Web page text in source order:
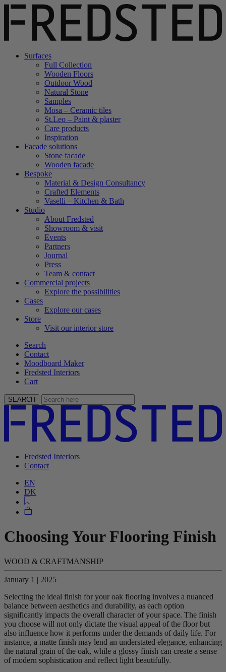
Surfaces
Full Collection
Wooden Floors
Outdoor Wood
Natural Stone
Samples
Mosa – Ceramic tiles
St.Leo – Paint & plaster
Care products
Inspiration
Facade solutions
Stone facade
Wooden facade
Bespoke
Material & Design Consultancy
Crafted Elements
Vaselli – Kitchen & Bath
Studio
About Fredsted
Showroom & visit
Events
Partners
Journal
Press
Team & contact
Commercial projects
Explore the possibilities
Cases
Explore our cases
Store
Visit our interior store
Search
Contact
Moodboard Maker
Fredsted Interiors
Cart
SEARCH
Fredsted Interiors
Contact
EN
DK
Choosing Your Flooring Finish
WOOD & CRAFTMANSHIP
January 1 | 2025
Selecting the ideal finish for your oak flooring involves a nuanced
balance between aesthetics and durability, as each option
significantly impacts the overall character of your space. The finish
you choose will not only dictate the visual appeal of the floor but
also influence how it performs under the demands of daily life. For
instance, a matte finish may lend an understated elegance, enhancing
the natural grain of the oak, while a glossy finish can create a sense
of modern sophistication and reflect light beautifully.